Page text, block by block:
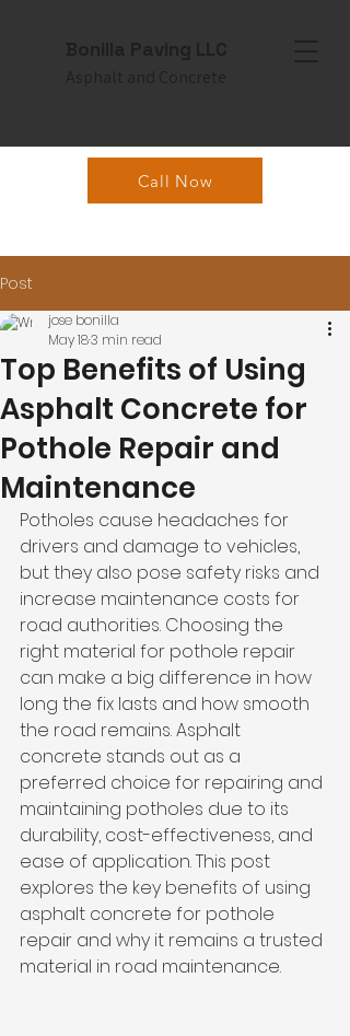
Call Now
Post
Top Benefits of Using
Asphalt Concrete for
Pothole Repair and
Maintenance
jose bonilla
May 183 min read
Potholes cause headaches for
drivers and damage to vehicles,
but they also pose safety risks and
increase maintenance costs for
road authorities. Choosing the
right material for pothole repair
can make a big difference in how
long the fix lasts and how smooth
the road remains. Asphalt
concrete stands out as a
preferred choice for repairing and
maintaining potholes due to its
durability, cost-effectiveness, and
ease of application. This post
explores the key benefits of using
asphalt concrete for pothole
repair and why it remains a trusted
material in road maintenance.